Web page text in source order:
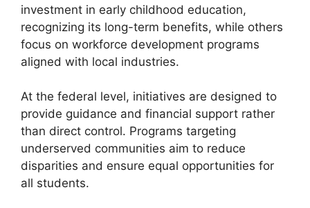
investment in early childhood education,
recognizing its long-term benefits, while others
focus on workforce development programs
aligned with local industries.
At the federal level, initiatives are designed to
provide guidance and financial support rather
than direct control. Programs targeting
underserved communities aim to reduce
disparities and ensure equal opportunities for
all students.